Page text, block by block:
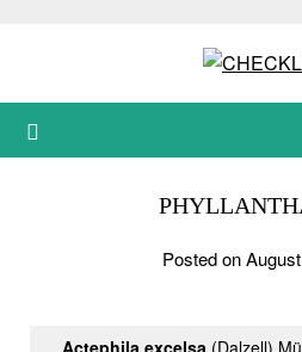
Posted on
Actephila excelsa (Dalzell)